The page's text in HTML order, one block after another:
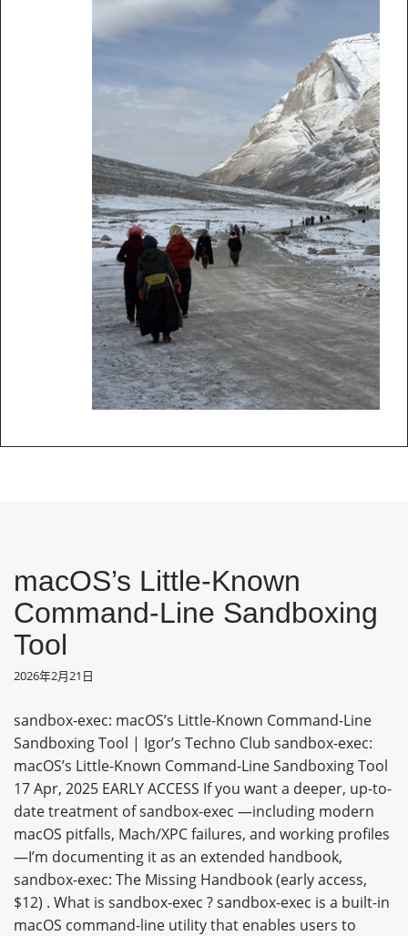
macOS’s Little-Known
Command-Line Sandboxing
Tool
2026年2月21日
sandbox-exec: macOS’s Little-Known Command-Line
Sandboxing Tool | Igor’s Techno Club sandbox-exec:
macOS’s Little-Known Command-Line Sandboxing Tool
17 Apr, 2025 EARLY ACCESS If you want a deeper, up-to-
date treatment of sandbox-exec —including modern
macOS pitfalls, Mach/XPC failures, and working profiles
—I’m documenting it as an extended handbook,
sandbox-exec: The Missing Handbook (early access,
$12) . What is sandbox-exec ? sandbox-exec is a built-in
macOS command-line utility that enables users to